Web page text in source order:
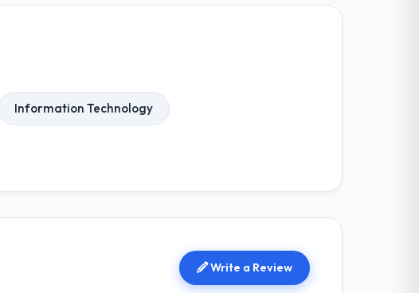
Information Technology
Write a Review